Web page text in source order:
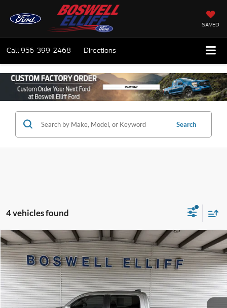
SAVED
Call956-399-2468 Directions
Search
4 vehicles found
2022Toyota Tacoma 2WDSR5
VIN:3TMAZ5CN5NM193023Stock:2495PModel:7146
Available 57,931 mi Ext.
Internet Price $30,725
Click To Call
Schedule Test Drive
Compare Vehicle